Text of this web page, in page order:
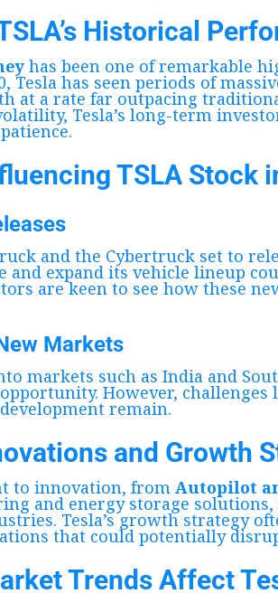
Historical
has been one of remarkable
Tesla has seen periods of
at a rate far outpacing
Tesla’s long-term
TSLA Stock
and the Cybertruck set to
and expand its vehicle lineup
are keen to see how these
Markets
markets such as India and
However, challenges
remain.
and Growth
to innovation, from Autopilot
and energy storage
Tesla’s growth strategy
that could potentially
Trends Affect